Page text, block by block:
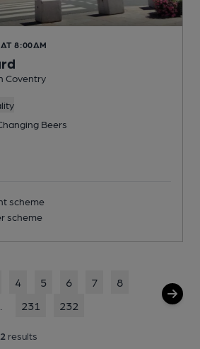
8:00AM
Coventry
Beers
scheme
scheme
4 5 6 7
8
231 232
results